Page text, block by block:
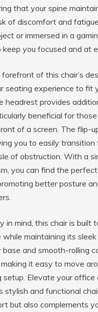
that your spine
of discomfort and
or immersed in a
you focused and at
of this chair’s
seating experience to fit
headrest provides
beneficial for
of a screen. The flip-
you to easily transition
of obstruction. With a
you can find the
better posture
in mind, this chair is built
maintaining its
and smooth-rolling
it easy to move
Elevate your office
stylish and functional
but also complements